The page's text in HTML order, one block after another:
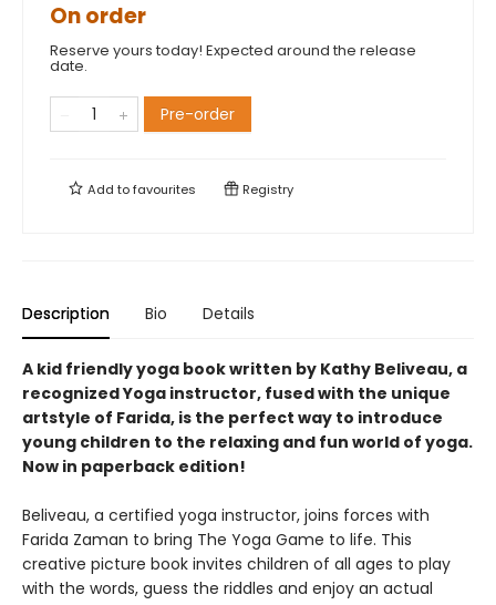
On order
Reserve yours today! Expected around the release
date.
Pre-order
Add tofavourites Registry
Description Bio Details
A kid friendly yoga book written by Kathy Beliveau, a
recognized Yoga instructor, fused with the unique
artstyle of Farida, is the perfect way to introduce
young children to the relaxing and fun world of yoga.
Now in paperback edition!
Beliveau, a certified yoga instructor, joins forces with
Farida Zaman to bring The Yoga Game to life. This
creative picture book invites children of all ages to play
with the words, guess the riddles and enjoy an actual